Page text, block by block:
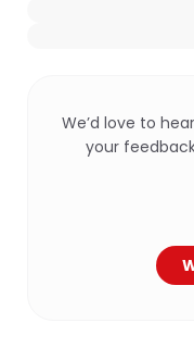
We’d love to
your